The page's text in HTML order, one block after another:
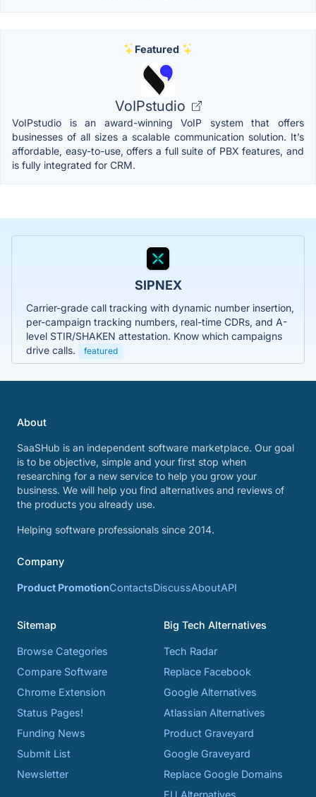
Featured
VoIPstudio
VoIPstudio is an award-winning VoIP system that offers
businesses of all sizes a scalable communication solution. It’s
affordable, easy-to-use, offers a full suite of PBX features, and
is fully integrated for CRM.
SIPNEX
Carrier-grade call tracking with dynamic number insertion,
per-campaign tracking numbers, real-time CDRs, and A-
level STIR/SHAKEN attestation. Know which campaigns
drive calls.
featured
About
SaaSHub is an independent software marketplace. Our goal
is to be objective, simple and your first stop when
researching for a new service to help you grow your
business. We will help you find alternatives and reviews of
the products you already use.
Helping software professionals since 2014.
Company
Product PromotionContactsDiscussAboutAPI
Sitemap
Browse Categories
Compare Software
Chrome Extension
Status Pages!
Funding News
Submit List
Newsletter
Big Tech Alternatives
Tech Radar
Replace Facebook
Google Alternatives
Atlassian Alternatives
Product Graveyard
Google Graveyard
Replace Google Domains
EU Alternatives